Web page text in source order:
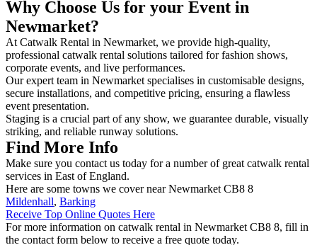
Why Choose Us for your Event in
Newmarket?
At Catwalk Rental in Newmarket, we provide high-quality,
professional catwalk rental solutions tailored for fashion shows,
corporate events, and live performances.
Our expert team in Newmarket specialises in customisable designs,
secure installations, and competitive pricing, ensuring a flawless
event presentation.
Staging is a crucial part of any show, we guarantee durable, visually
striking, and reliable runway solutions.
Find More Info
Make sure you contact us today for a number of great catwalk rental
services in East of England.
Here are some towns we cover near Newmarket CB8 8
Mildenhall, Barking
Receive Top Online Quotes Here
For more information on catwalk rental in Newmarket CB8 8, fill in
the contact form below to receive a free quote today.